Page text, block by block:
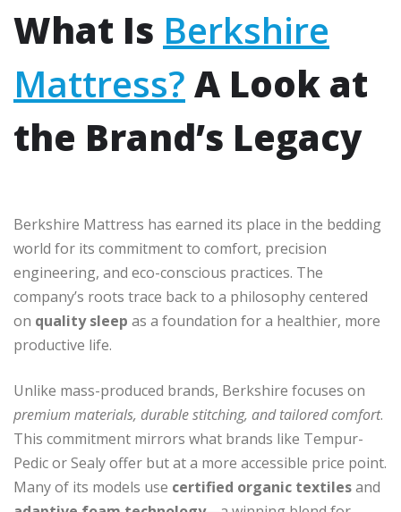
What Is Berkshire
Mattress? A Look at
the Brand’s Legacy
Berkshire Mattress has earned its place in the bedding
world for its commitment to comfort, precision
engineering, and eco-conscious practices. The
company’s roots trace back to a philosophy centered
on quality sleep as a foundation for a healthier, more
productive life.
Unlike mass-produced brands, Berkshire focuses on
premium materials, durable stitching, and tailored comfort.
This commitment mirrors what brands like Tempur-
Pedic or Sealy offer but at a more accessible price point.
Many of its models use certified organic textilesand